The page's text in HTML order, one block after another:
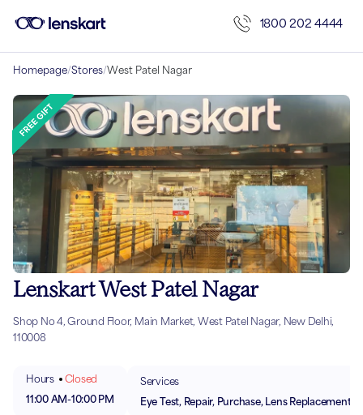
1800 202 4444
Homepage/Stores/West Patel Nagar
Lenskart West Patel Nagar
Shop No 4, Ground Floor, Main Market, West Patel Nagar, New Delhi,
110008
Hours
Closed
11:00 AM-10:00 PM
Services
Eye Test, Repair, Purchase, Lens Replacement